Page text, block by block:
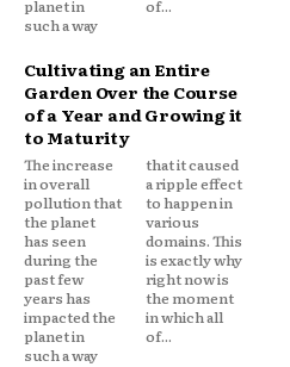
planet in
such a way
of...
Cultivating an Entire
Garden Over the Course
of a Year and Growing it
to Maturity
The increase
in overall
pollution that
the planet
has seen
during the
past few
years has
impacted the
planet in
such a way
that it caused
a ripple effect
to happen in
various
domains. This
is exactly why
right now is
the moment
in which all
of...